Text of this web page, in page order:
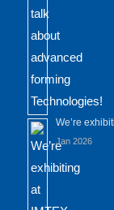
We’re
Jan 2026